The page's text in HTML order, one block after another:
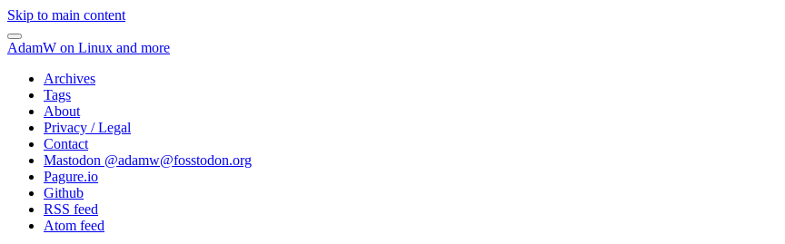
Skip to main content
AdamW on Linux and more
Archives
Tags
About
Privacy / Legal
Contact
Mastodon @adamw@fosstodon.org
Pagure.io
Github
RSS feed
Atom feed